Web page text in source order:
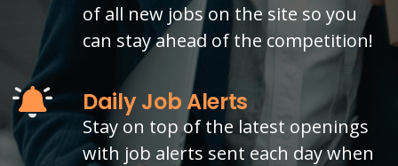
of all new jobs on the site so you
can stay ahead of the competition!
Daily Job Alerts
Stay on top of the latest openings
with job alerts sent each day when